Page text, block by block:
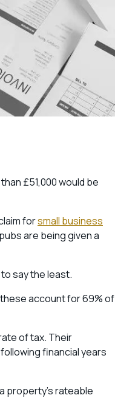
£51,000 would be
forsmall business
are being given a
say the least.
these account for 69% of
of tax. Their
financial years
property’s rateable